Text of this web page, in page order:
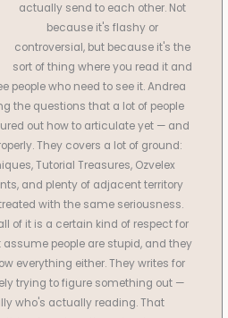
actually send to each other. Not
because it's flashy or
controversial, but because it's the
sort of thing where you read it and
people who need to see it. Andrea
the questions that a lot of people
out how to articulate yet — and
They covers a lot of ground:
Tutorial Treasures, Ozvelex
and plenty of adjacent territory
with the same seriousness.
of it is a certain kind of respect for
assume people are stupid, and they
everything either. They writes for
trying to figure something out —
who's actually reading. That